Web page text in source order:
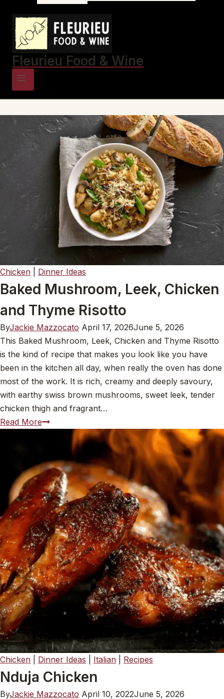
Fleurieu Food & Wine
Chicken Dinner Ideas
Baked Mushroom, Leek, Chicken
and Thyme Risotto
ByJackie Mazzocato April 17, 2026June 5, 2026
This Baked Mushroom, Leek, Chicken and Thyme Risotto
is the kind of recipe that makes you look like you have
been in the kitchen all day, when really the oven has done
most of the work. It is rich, creamy and deeply savoury,
with earthy swiss brown mushrooms, sweet leek, tender
chicken thigh and fragrant…
Read MoreBaked
Mushroom,
Chicken
and
Thyme
Risotto
Chicken Dinner Ideas Italian Recipes
Nduja Chicken
ByJackie Mazzocato April 10, 2022June 5, 2026